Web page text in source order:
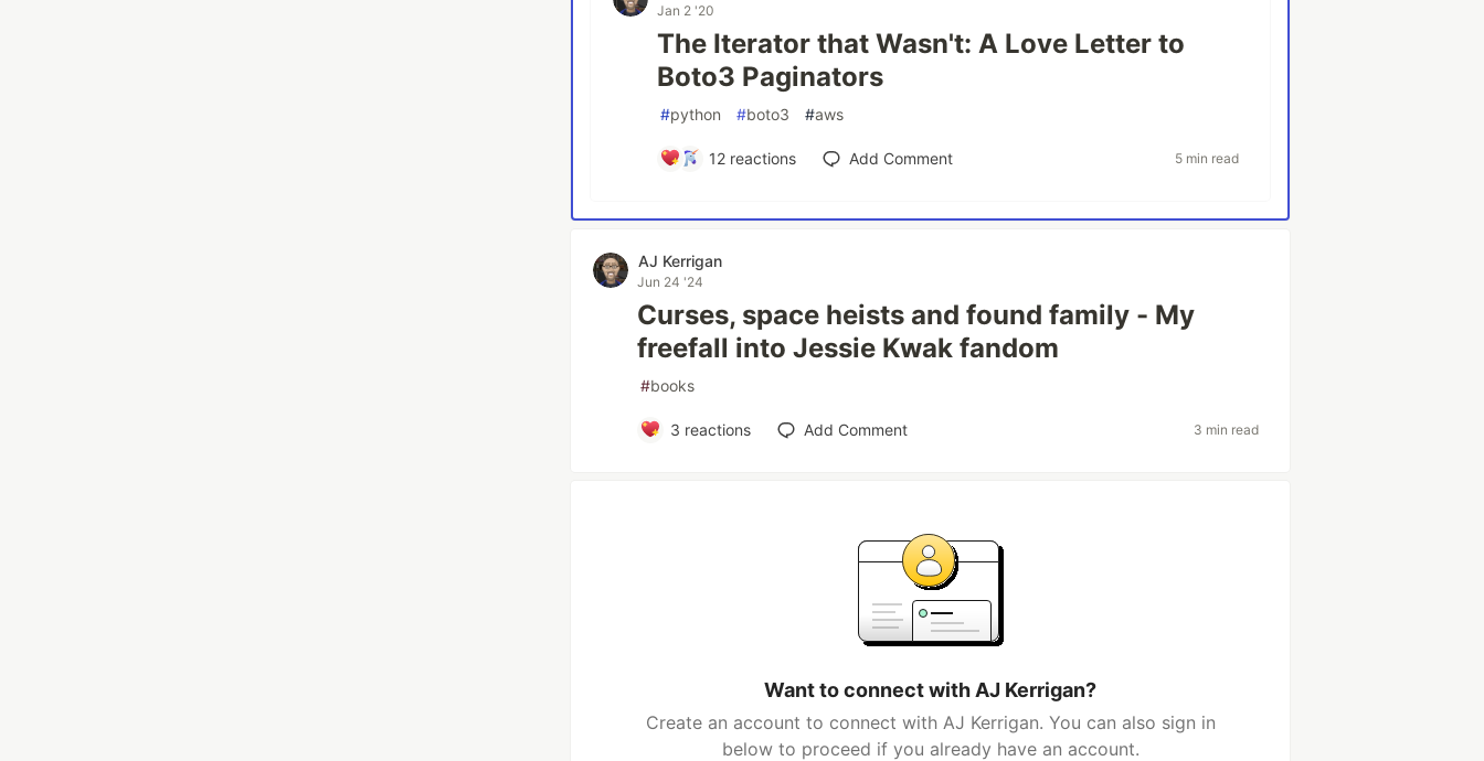
Jan 2 '20
The Iterator that Wasn't: A Love Letter to
Boto3 Paginators
#python #boto3 #aws
12 reactions Add Comment 5 min read
AJ Kerrigan
Jun 24 '24
Curses, space heists and found family - My
freefall into Jessie Kwak fandom
#books
3 reactions Add Comment 3 min read
Want to connect with AJ Kerrigan?
Create an account to connect with AJ Kerrigan. You can also sign in
below to proceed if you already have an account.